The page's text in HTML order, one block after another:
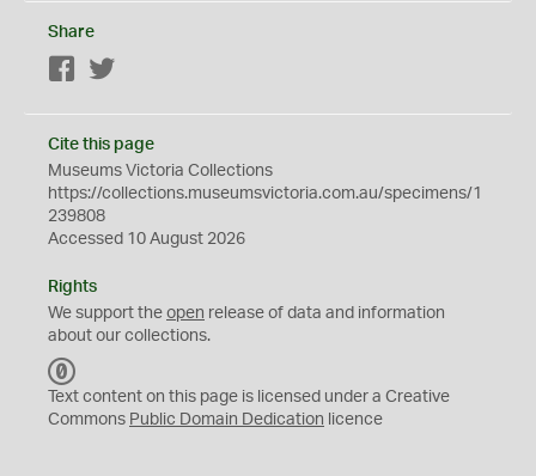
Share
Facebook
Cite this page
Museums Victoria Collections
https://collections.museumsvictoria.com.au/specimens/1
239808
Accessed 10 August 2026
Rights
We support the open release of data and information
about our collections.
C
0
Text content on this page is licensed under a Creative
Commons Public Domain Dedication licence